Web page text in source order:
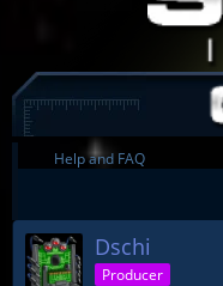
Help and FAQ
Dschi
Producer